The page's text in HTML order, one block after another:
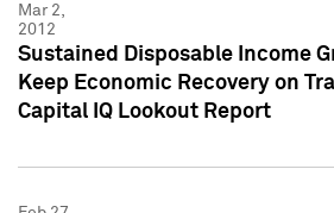
Mar 2,
2012
Sustained Disposable Income
Keep Economic Recovery on
Capital IQ Lookout Report